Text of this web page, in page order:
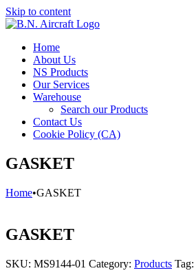
Skip to content
Home
About Us
NS Products
Our Services
Warehouse
Search our Products
Contact Us
Cookie Policy (CA)
GASKET
Home•GASKET
GASKET
SKU: MS9144-01 Category: Products Tag: